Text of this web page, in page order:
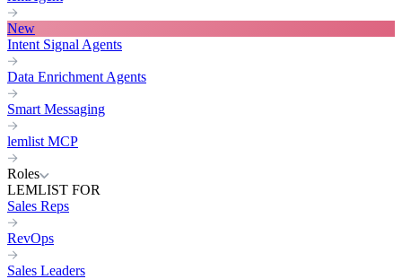
New
Intent Signal Agents
Data Enrichment Agents
Smart Messaging
lemlist MCP
Roles
LEMLIST FOR
Sales Reps
RevOps
Sales Leaders